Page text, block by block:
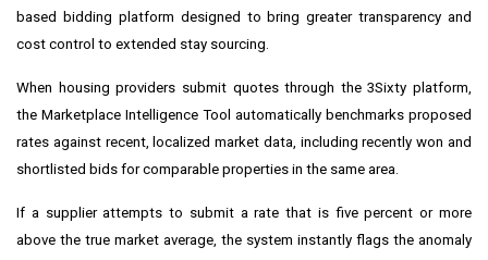
based bidding platform designed to bring greater transparency and
cost control to extended stay sourcing.
When housing providers submit quotes through the 3Sixty platform,
the Marketplace Intelligence Tool automatically benchmarks proposed
rates against recent, localized market data, including recently won and
shortlisted bids for comparable properties in the same area.
If a supplier attempts to submit a rate that is five percent or more
above the true market average, the system instantly flags the anomaly